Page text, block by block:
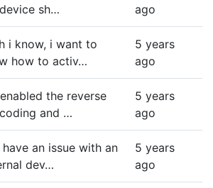
sh…
ago
i know, i want to
how to activ…
5 years
ago
the reverse
and …
5 years
ago
have an issue with an
dev…
5 years
ago